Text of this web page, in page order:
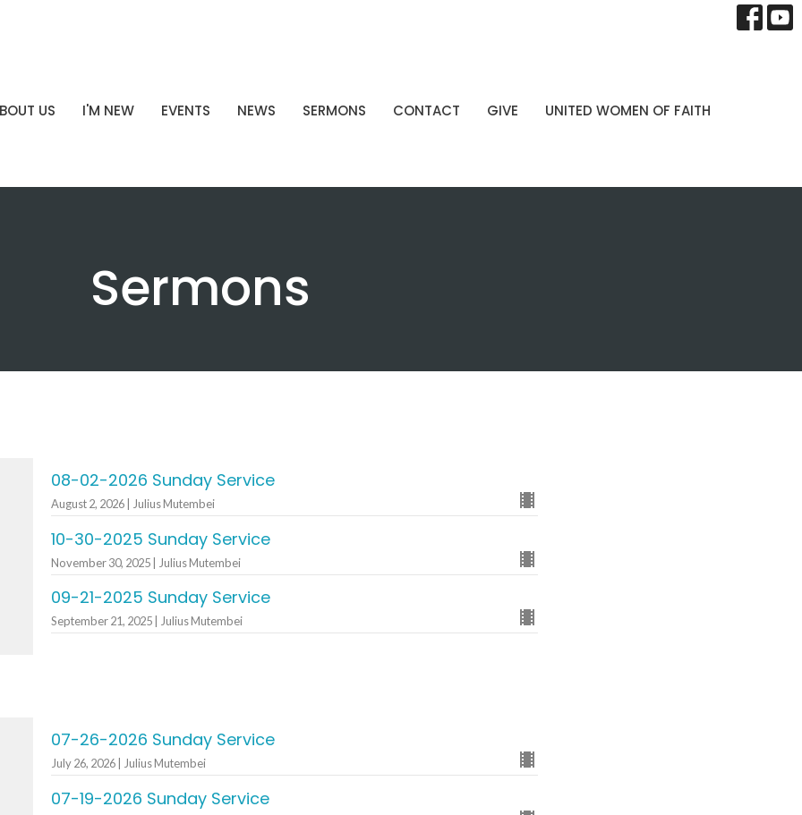
US I'M NEW EVENTS NEWS SERMONS CONTACT GIVE UNITED WOMEN OF FAITH
Sermons
08-02-2026 Sunday Service
August 2, 2026 | Julius Mutembei
10-30-2025 Sunday Service
November 30, 2025 | Julius Mutembei
09-21-2025 Sunday Service
September 21, 2025 | Julius Mutembei
07-26-2026 Sunday Service
July 26, 2026 | Julius Mutembei
07-19-2026 Sunday Service